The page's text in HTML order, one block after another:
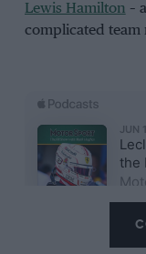
Lewis Hamilton –
complicated team